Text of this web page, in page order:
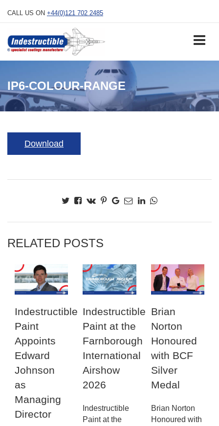
CALL US ON +44(0)121 702 2485
IP6-COLOUR-RANGE
Download
RELATED POSTS
Indestructible
Paint
Appoints
Edward
Johnson
as
Managing
Director
Indestructible
Paint at the
Farnborough
International
Airshow
2026
Indestructible
Paint at the
Brian
Norton
Honoured
with BCF
Silver
Medal
Brian Norton
Honoured with